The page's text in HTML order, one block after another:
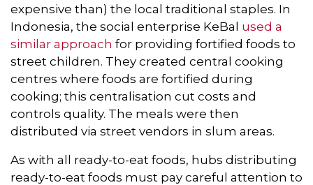
expensive than) the local traditional staples. In
Indonesia, the social enterprise KeBal used a
similar approach for providing fortified foods to
street children. They created central cooking
centres where foods are fortified during
cooking; this centralisation cut costs and
controls quality. The meals were then
distributed via street vendors in slum areas.
As with all ready-to-eat foods, hubs distributing
ready-to-eat foods must pay careful attention to